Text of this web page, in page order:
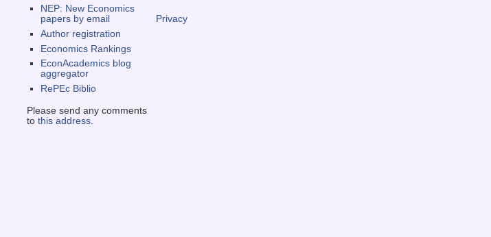
NEP: New Economics
papers by email
Author registration
Economics Rankings
EconAcademics blog
aggregator
RePEc Biblio
Please send any comments
to this address.
Privacy